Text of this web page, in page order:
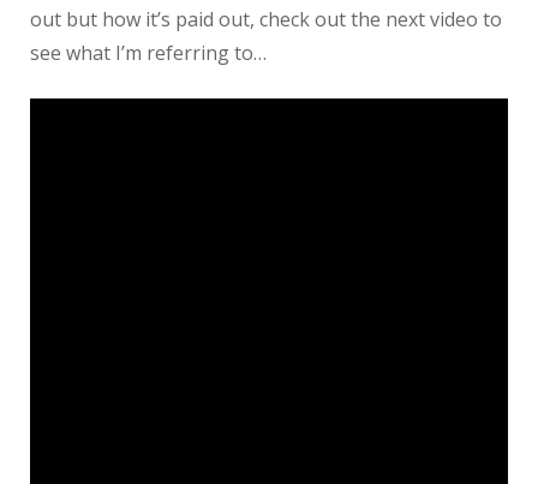
out but how it’s paid out, check out the next video to
see what I’m referring to…